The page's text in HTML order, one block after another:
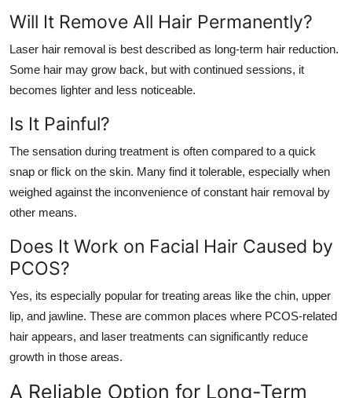
Will It Remove All Hair Permanently?
Laser hair removal is best described as long-term hair reduction.
Some hair may grow back, but with continued sessions, it
becomes lighter and less noticeable.
Is It Painful?
The sensation during treatment is often compared to a quick
snap or flick on the skin. Many find it tolerable, especially when
weighed against the inconvenience of constant hair removal by
other means.
Does It Work on Facial Hair Caused by
PCOS?
Yes, its especially popular for treating areas like the chin, upper
lip, and jawline. These are common places where PCOS-related
hair appears, and laser treatments can significantly reduce
growth in those areas.
A Reliable Option for Long-Term